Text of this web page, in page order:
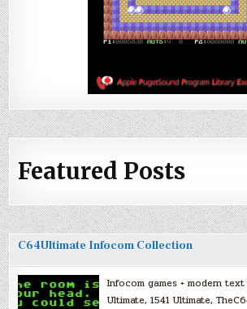
Featured Posts
C64Ultimate Infocom Collection
Infocom games + modern
Ultimate, 1541 Ultimate,